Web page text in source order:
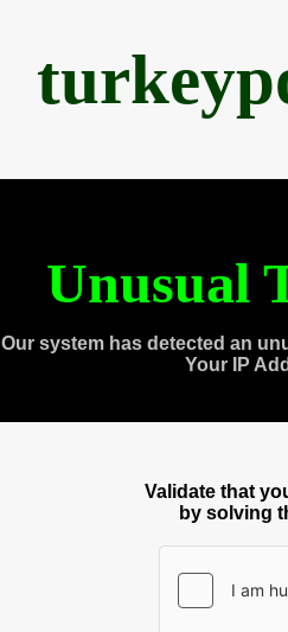
Unusual
Our system has detected an
Your IP
Validate that
by solving